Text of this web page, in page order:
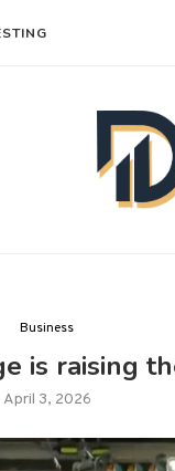
Business
is raising
April 3, 2026